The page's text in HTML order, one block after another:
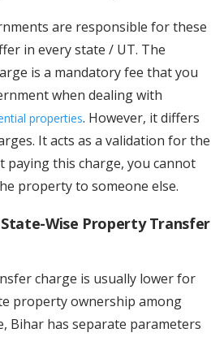
are responsible for these
in every state / UT. The
is a mandatory fee that you
when dealing with
properties. However, it differs
It acts as a validation for the
paying this charge, you cannot
property to someone else.
Wise Property Transfer
charge is usually lower for
property ownership among
Bihar has separate parameters